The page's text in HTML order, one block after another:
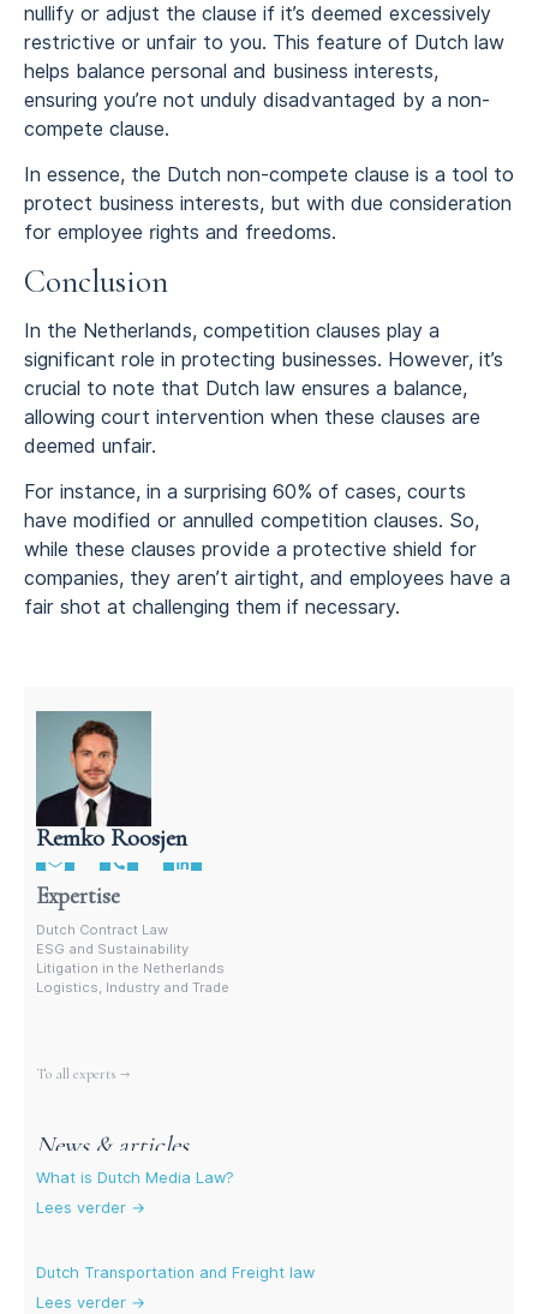
nullify or adjust the clause if it’s deemed excessively
restrictive or unfair to you. This feature of Dutch law
helps balance personal and business interests,
ensuring you’re not unduly disadvantaged by a non-
compete clause.
In essence, the Dutch non-compete clause is a tool to
protect business interests, but with due consideration
for employee rights and freedoms.
Conclusion
In the Netherlands, competition clauses play a
significant role in protecting businesses. However, it’s
crucial to note that Dutch law ensures a balance,
allowing court intervention when these clauses are
deemed unfair.
For instance, in a surprising 60% of cases, courts
have modified or annulled competition clauses. So,
while these clauses provide a protective shield for
companies, they aren’t airtight, and employees have a
fair shot at challenging them if necessary.
Remko Roosjen
Contract Lawyer In The Netherlands
Expertise
Dutch Contract Law
ESG and Sustainability
Litigation in the Netherlands
Logistics, Industry and Trade
More experts
To all experts →
News & articles
What is Dutch Media Law?
Lees verder →
Dutch Transportation and Freight law
Lees verder →